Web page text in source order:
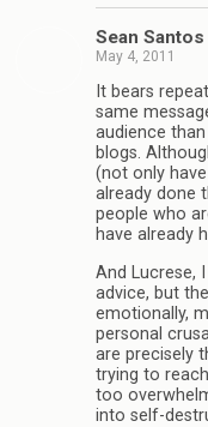
Sean Santos
May 4, 2011
It bears
same
audience
blogs.
(not only
already done
people who
have already
And Lucrese,
advice, but
emotionally,
personal
are precisely
trying to
too
into self-